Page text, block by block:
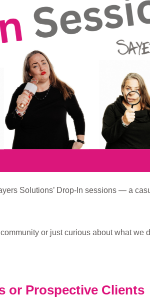
Solutions’ Drop-In sessions — a
or just curious about what we
or Prospective Clients